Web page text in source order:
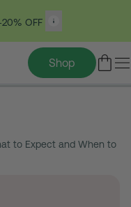
OFF
Shop
to Expect and When to